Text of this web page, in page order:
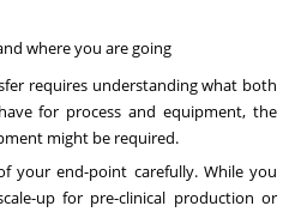
where you are going
requires understanding what both
for process and equipment, the
might be required.
your end-point carefully. While you
up for pre-clinical production or